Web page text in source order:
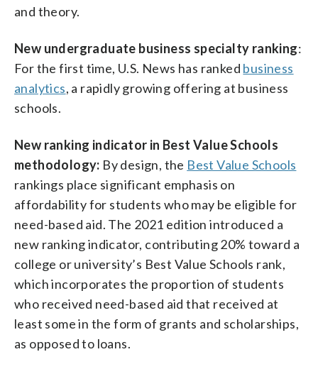
and theory.
New undergraduate business specialty ranking:
For the first time, U.S. News has ranked business
analytics, a rapidly growing offering at business
schools.
New ranking indicator in Best Value Schools
methodology: By design, the Best Value Schools
rankings place significant emphasis on
affordability for students who may be eligible for
need-based aid. The 2021 edition introduced a
new ranking indicator, contributing 20% toward a
college or university’s Best Value Schools rank,
which incorporates the proportion of students
who received need-based aid that received at
least some in the form of grants and scholarships,
as opposed to loans.